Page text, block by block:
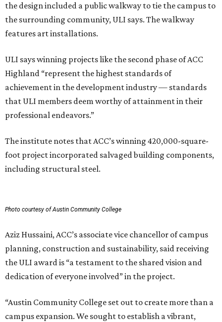
the design included a public walkway to tie the campus to
the surrounding community, ULI says. The walkway
features art installations.
ULI says winning projects like the second phase of ACC
Highland “represent the highest standards of
achievement in the development industry — standards
that ULI members deem worthy of attainment in their
professional endeavors.”
The institute notes that ACC’s winning 420,000-square-
foot project incorporated salvaged building components,
including structural steel.
Photo courtesy of Austin Community College
Aziz Hussaini, ACC’s associate vice chancellor of campus
planning, construction and sustainability, said receiving
the ULI award is “a testament to the shared vision and
dedication of everyone involved” in the project.
“Austin Community College set out to create more than a
campus expansion. We sought to establish a vibrant,